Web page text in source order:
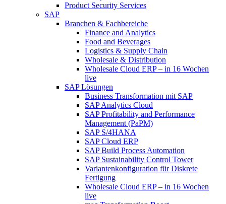
Product Security Services
SAP
Branchen & Fachbereiche
Finance and Analytics
Food and Beverages
Logistics & Supply Chain
Wholesale & Distribution
Wholesale Cloud ERP – in 16 Wochen
live
SAP Lösungen
Business Transformation mit SAP
SAP Analytics Cloud
SAP Profitability and Performance
Management (PaPM)
SAP S/4HANA
SAP Cloud ERP
SAP Build Process Automation
SAP Sustainability Control Tower
Variantenkonfiguration für Diskrete
Fertigung
Wholesale Cloud ERP – in 16 Wochen
live